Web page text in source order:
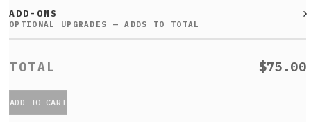
ADD-ONS
$75.00
ADD TO CART